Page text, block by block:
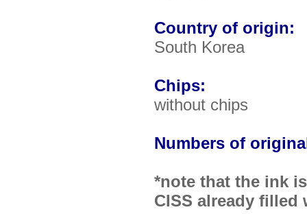
Country of origin:
South Korea
Chips:
without chips
Numbers of
*note that the ink
CISS already filled